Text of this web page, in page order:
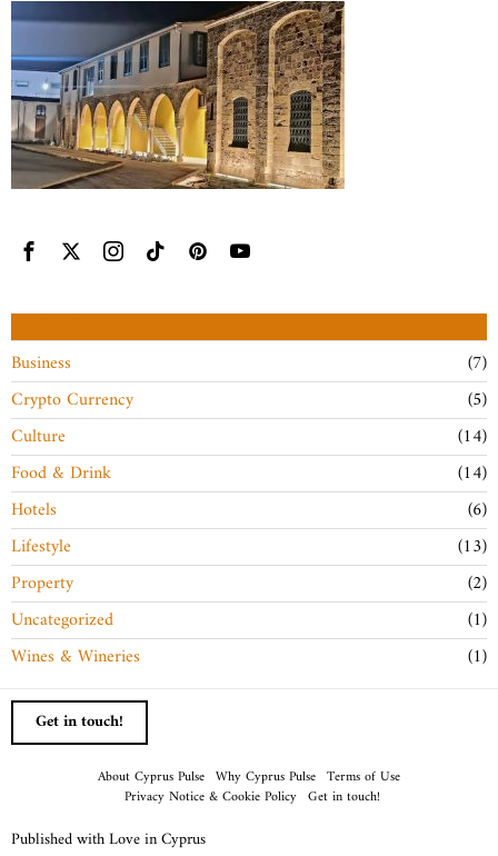
CATEGORIES
Business
7
Crypto Currency
5
Culture
14
Food & Drink
14
Hotels
6
Lifestyle
13
Property
2
Uncategorized
1
Wines & Wineries
1
Get in touch!
About Cyprus Pulse Why Cyprus Pulse Terms of Use
Privacy Notice & Cookie Policy Get in touch!
Published with Love in Cyprus